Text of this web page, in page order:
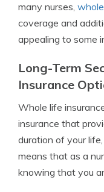
many nurses,
coverage and
appealing to some
Long-Term
Insurance
Whole life
insurance that
duration of your
means that as a
knowing that you